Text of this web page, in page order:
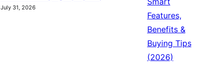
July 31, 2026